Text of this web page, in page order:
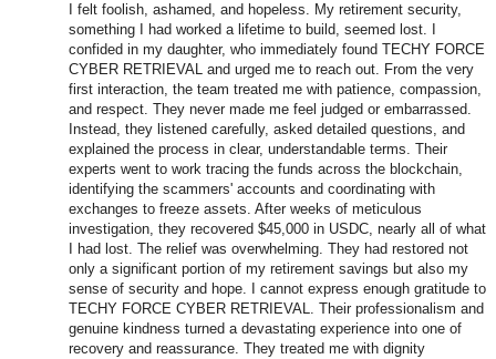
I felt foolish, ashamed, and hopeless. My retirement security,
something I had worked a lifetime to build, seemed lost. I
confided in my daughter, who immediately found TECHY FORCE
CYBER RETRIEVAL and urged me to reach out. From the very
first interaction, the team treated me with patience, compassion,
and respect. They never made me feel judged or embarrassed.
Instead, they listened carefully, asked detailed questions, and
explained the process in clear, understandable terms. Their
experts went to work tracing the funds across the blockchain,
identifying the scammers' accounts and coordinating with
exchanges to freeze assets. After weeks of meticulous
investigation, they recovered $45,000 in USDC, nearly all of what
I had lost. The relief was overwhelming. They had restored not
only a significant portion of my retirement savings but also my
sense of security and hope. I cannot express enough gratitude to
TECHY FORCE CYBER RETRIEVAL. Their professionalism and
genuine kindness turned a devastating experience into one of
recovery and reassurance. They treated me with dignity